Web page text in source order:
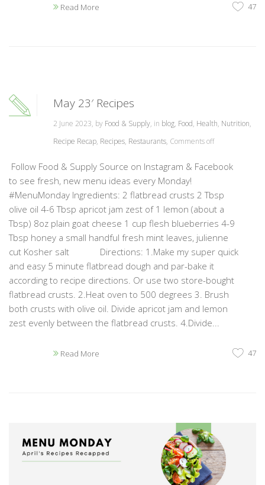
Read More 47
May 23′ Recipes
2 June 2023, by Food & Supply, in blog, Food, Health, Nutrition,
Recipe Recap, Recipes, Restaurants, Comments off
Follow Food & Supply Source on Instagram & Facebook
to see fresh, new menu ideas every Monday!
#MenuMonday Ingredients: 2 flatbread crusts 2 Tbsp
olive oil 4-6 Tbsp apricot jam zest of 1 lemon (about a
Tbsp) 8oz plain goat cheese 1 cup flesh blueberries 4-9
Tbsp honey a small handful fresh mint leaves, julienne
cut Kosher salt Directions: 1.Make my super quick
and easy 5 minute flatbread dough and par-bake it
according to recipe directions. Or use two store-bought
flatbread crusts. 2.Heat oven to 500 degrees 3. Brush
both crusts with olive oil. Divide apricot jam and lemon
zest evenly between the flatbread crusts. 4.Divide...
Read More 47